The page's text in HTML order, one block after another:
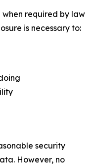
when required by law
is necessary to:
security
However, no